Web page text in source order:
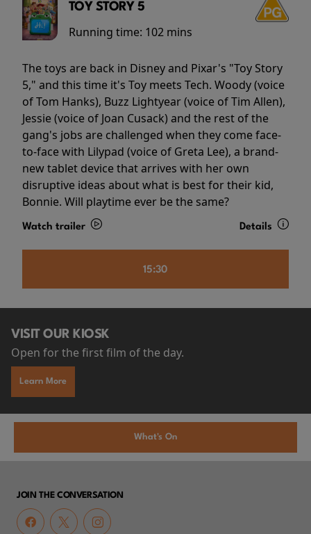
TOY STORY 5
Running time: 102 mins
The toys are back in Disney and Pixar's "Toy Story
5," and this time it's Toy meets Tech. Woody (voice
of Tom Hanks), Buzz Lightyear (voice of Tim Allen),
Jessie (voice of Joan Cusack) and the rest of the
gang's jobs are challenged when they come face-
to-face with Lilypad (voice of Greta Lee), a brand-
new tablet device that arrives with her own
disruptive ideas about what is best for their kid,
Bonnie. Will playtime ever be the same?
Watch trailer Details
15:30
VISIT OUR KIOSK
Open for the first film of the day.
Learn More
What's On
JOIN THE CONVERSATION